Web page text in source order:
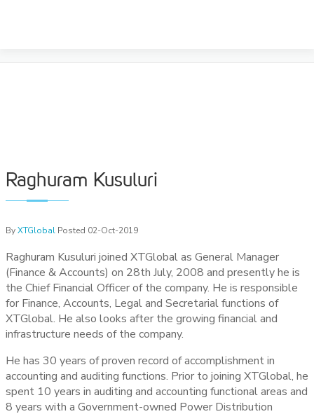
Raghuram Kusuluri
ByXTGlobal Posted 02-Oct-2019
Raghuram Kusuluri joined XTGlobal as General Manager
(Finance & Accounts) on 28th July, 2008 and presently he is
the Chief Financial Officer of the company. He is responsible
for Finance, Accounts, Legal and Secretarial functions of
XTGlobal. He also looks after the growing financial and
infrastructure needs of the company.
He has 30 years of proven record of accomplishment in
accounting and auditing functions. Prior to joining XTGlobal, he
spent 10 years in auditing and accounting functional areas and
8 years with a Government-owned Power Distribution